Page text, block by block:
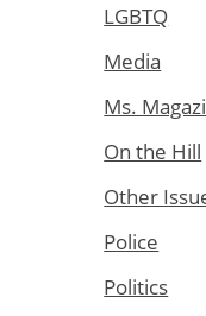
LGBTQ
Media
Ms.
On the Hill
Other
Police
Politics